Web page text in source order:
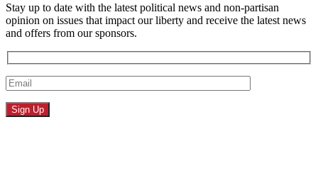
Stay up to date with the latest political news and non-partisan
opinion on issues that impact our liberty and receive the latest news
and offers from our sponsors.